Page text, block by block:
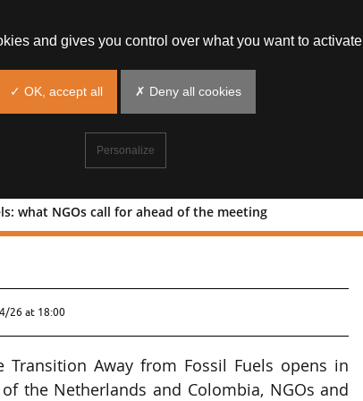
what NGOs call for ahead of the meeting
fossil fuels: what NGOs call
26 at 18:00
Away from Fossil Fuels opens in
the Netherlands and Colombia, NGOs and
and gives you control over what you want to activate
✓ OK, accept all ✗ Deny all cookies
Personalize